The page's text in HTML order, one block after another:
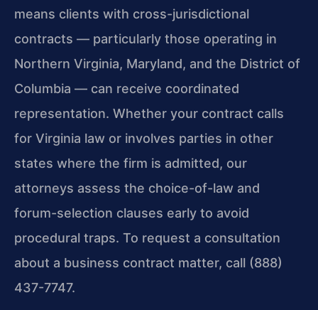
means clients with cross-jurisdictional
contracts — particularly those operating in
Northern Virginia, Maryland, and the District of
Columbia — can receive coordinated
representation. Whether your contract calls
for Virginia law or involves parties in other
states where the firm is admitted, our
attorneys assess the choice-of-law and
forum-selection clauses early to avoid
procedural traps. To request a consultation
about a business contract matter, call (888)
437-7747.